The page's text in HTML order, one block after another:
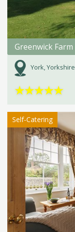
Greenwick Farm
York, Yorkshire
★★★★★
Self-Catering